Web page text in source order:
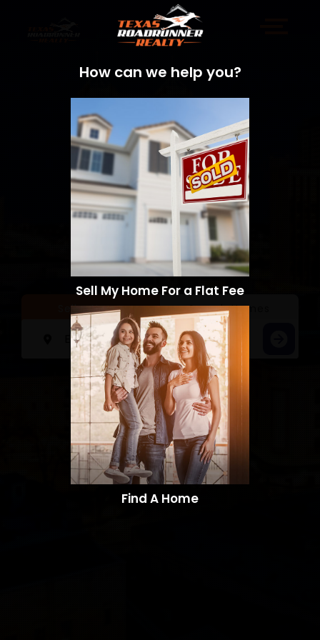
Sell a Home Search Homes
How can we help you?
Sell My Home For a Flat Fee
Find A Home​​​​​​​